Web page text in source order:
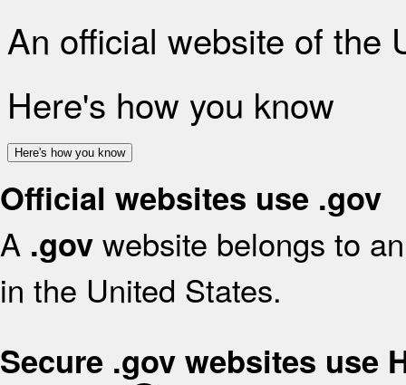
An official website of the
Here's how you know
Here's how you know
Official websites use .gov
A .gov website belongs to
in the United States.
Secure .gov websites use